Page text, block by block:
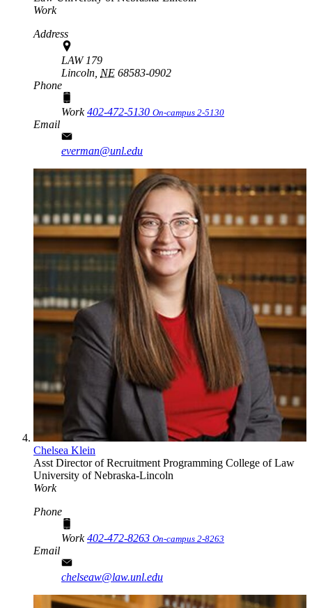
Work
Address
LAW 179
Lincoln, NE 68583-0902
Phone
Work402-472-5130 On-campus 2-5130
Email
everman@unl.edu
Chelsea Klein
Asst Director of Recruitment Programming College of Law
University of Nebraska-Lincoln
Work
Phone
Work402-472-8263 On-campus 2-8263
Email
chelseaw@law.unl.edu